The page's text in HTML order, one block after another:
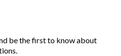
be the first to know about